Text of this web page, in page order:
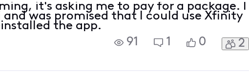
it's asking me to pay for a package. I
was promised that I could use Xfinity
the app.
91
1 0 2